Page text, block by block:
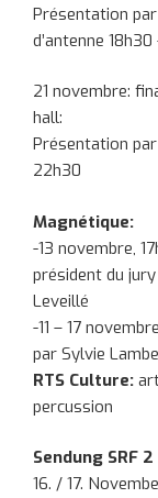
Présentation
d’antenne
21 novembre:
hall:
Présentation par
22h30
Magnétique:
-13 novembre,
président du
Leveillé
-11 – 17
par Sylvie
RTS Culture:
percussion
Sendung SRF
16. / 17.